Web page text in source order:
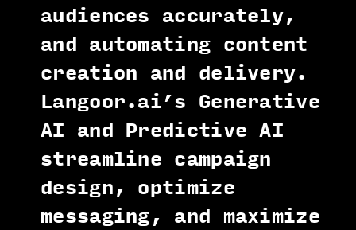
audiences accurately,
and automating content
creation and delivery.
Langoor.ai’s Generative
AI and Predictive AI
streamline campaign
design, optimize
messaging, and maximize